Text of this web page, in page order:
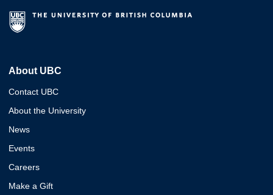
About UBC
Contact UBC
About the University
News
Events
Careers
Make a Gift